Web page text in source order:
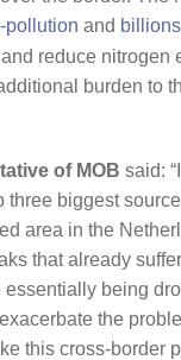
pollution and
reduce nitrogen
burden to
of MOB said:
three biggest
area in the
that already
essentially being
the
this cross-border